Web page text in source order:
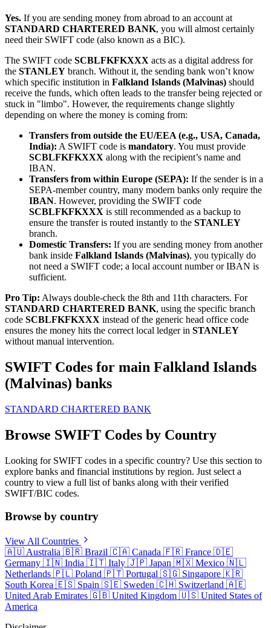
Yes. If you are sending money from abroad to an account at
STANDARD CHARTERED BANK, you will almost certainly
need their SWIFT code (also known as a BIC).
The SWIFT code SCBLFKFKXXX acts as a digital address for
the STANLEY branch. Without it, the sending bank won’t know
which specific institution in Falkland Islands (Malvinas) should
receive the funds, which often leads to the transfer being rejected or
stuck in "limbo". However, the requirements change slightly
depending on where the money is coming from:
Transfers from outside the EU/EEA (e.g., USA, Canada,
India): A SWIFT code is mandatory. You must provide
SCBLFKFKXXX along with the recipient’s name and
IBAN.
Transfers from within Europe (SEPA): If the sender is in a
SEPA-member country, many modern banks only require the
IBAN. However, providing the SWIFT code
SCBLFKFKXXX is still recommended as a backup to
ensure the transfer is routed instantly to the STANLEY
branch.
Domestic Transfers: If you are sending money from another
bank inside Falkland Islands (Malvinas), you typically do
not need a SWIFT code; a local account number or IBAN is
sufficient.
Pro Tip: Always double-check the 8th and 11th characters. For
STANDARD CHARTERED BANK, using the specific branch
code SCBLFKFKXXX instead of the generic head office code
ensures the money hits the correct local ledger in STANLEY
without manual intervention.
SWIFT Codes for main Falkland Islands
(Malvinas) banks
STANDARD CHARTERED BANK
Browse SWIFT Codes by Country
Looking for SWIFT codes in a specific country? Use this section to
explore banks and financial institutions by region. Just select a
country to view a full list of banks along with their verified
SWIFT/BIC codes.
Browse by country
View All Countries
🇦🇺 Australia 🇧🇷 Brazil 🇨🇦 Canada 🇫🇷 France 🇩🇪
Germany 🇮🇳 India 🇮🇹 Italy 🇯🇵 Japan 🇲🇽 Mexico 🇳🇱
Netherlands 🇵🇱 Poland 🇵🇹 Portugal 🇸🇬 Singapore 🇰🇷
South Korea 🇪🇸 Spain 🇸🇪 Sweden 🇨🇭 Switzerland 🇦🇪
United Arab Emirates 🇬🇧 United Kingdom 🇺🇸 United States of
America